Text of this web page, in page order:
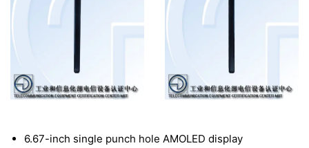
6.67-inch single punch hole AMOLED display